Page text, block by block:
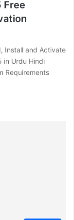
Free
Install and Activate
in Urdu Hindi
Requirements